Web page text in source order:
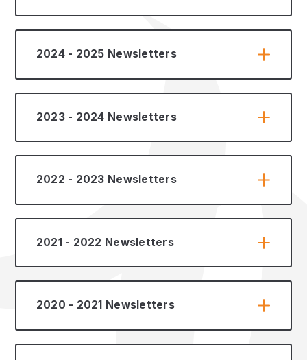
2024 - 2025 Newsletters
2023 - 2024 Newsletters
2022 - 2023 Newsletters
2021 - 2022 Newsletters
2020 - 2021 Newsletters